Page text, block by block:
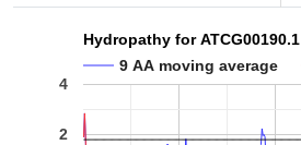
Hydropathy for ATCG00190.1
9 AA moving average
2
4